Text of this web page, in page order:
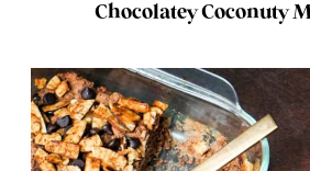
Chocolatey Coconuty